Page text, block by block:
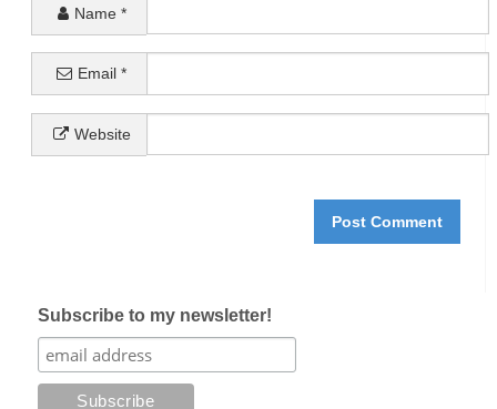
Name *
Email*
Website
Subscribe to my newsletter!